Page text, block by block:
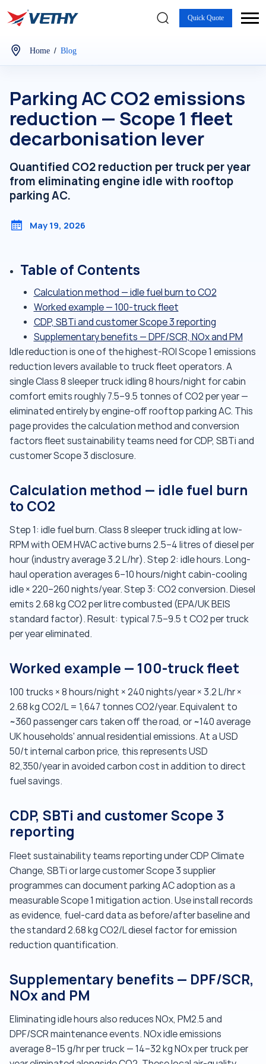
Quick Quote
Home / Blog
Parking AC CO2 emissions
reduction — Scope 1 fleet
decarbonisation lever
Quantified CO2 reduction per truck per year
from eliminating engine idle with rooftop
parking AC.
May 19, 2026
Table of Contents
Calculation method — idle fuel burn to CO2
Worked example — 100-truck fleet
CDP, SBTi and customer Scope 3 reporting
Supplementary benefits — DPF/SCR, NOx and PM
Idle reduction is one of the highest-ROI Scope 1 emissions
reduction levers available to truck fleet operators. A
single Class 8 sleeper truck idling 8 hours/night for cabin
comfort emits roughly 7.5–9.5 tonnes of CO2 per year —
eliminated entirely by engine-off rooftop parking AC. This
page provides the calculation method and conversion
factors fleet sustainability teams need for CDP, SBTi and
customer Scope 3 disclosure.
Calculation method — idle fuel burn
to CO2
Step 1: idle fuel burn. Class 8 sleeper truck idling at low-
RPM with OEM HVAC active burns 2.5–4 litres of diesel per
hour (industry average 3.2 L/hr). Step 2: idle hours. Long-
haul operation averages 6–10 hours/night cabin-cooling
idle × 220–260 nights/year. Step 3: CO2 conversion. Diesel
emits 2.68 kg CO2 per litre combusted (EPA/UK BEIS
standard factor). Result: typical 7.5–9.5 t CO2 per truck
per year eliminated.
Worked example — 100-truck fleet
100 trucks × 8 hours/night × 240 nights/year × 3.2 L/hr ×
2.68 kg CO2/L = 1,647 tonnes CO2/year. Equivalent to
~360 passenger cars taken off the road, or ~140 average
UK households' annual residential emissions. At a USD
50/t internal carbon price, this represents USD
82,350/year in avoided carbon cost in addition to direct
fuel savings.
CDP, SBTi and customer Scope 3
reporting
Fleet sustainability teams reporting under CDP Climate
Change, SBTi or large customer Scope 3 supplier
programmes can document parking AC adoption as a
measurable Scope 1 mitigation action. Use install records
as evidence, fuel-card data as before/after baseline and
the standard 2.68 kg CO2/L diesel factor for emission
reduction quantification.
Supplementary benefits — DPF/SCR,
NOx and PM
Eliminating idle hours also reduces NOx, PM2.5 and
DPF/SCR maintenance events. NOx idle emissions
average 8–15 g/hr per truck — 14–32 kg NOx per truck per